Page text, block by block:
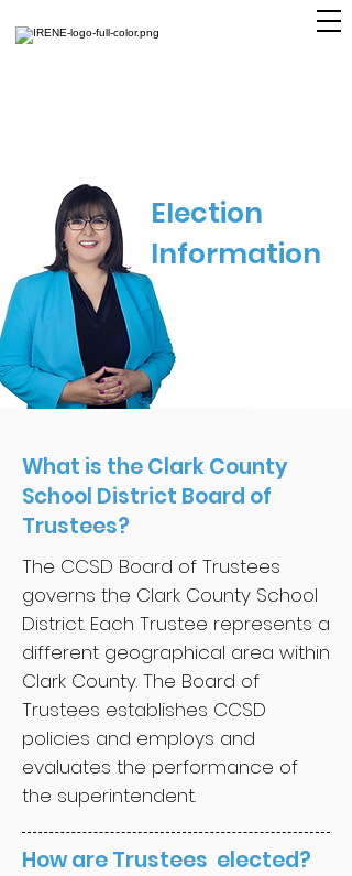
Election
Information
What is the Clark County
School District Board of
Trustees?
The CCSD Board of Trustees
governs the Clark County School
District. Each Trustee represents a
different geographical area within
Clark County. The Board of
Trustees establishes CCSD
policies and employs and
evaluates the performance of
the superintendent.
How are Trustees elected?